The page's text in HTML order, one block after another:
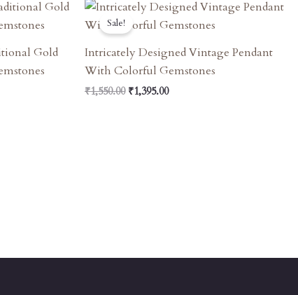
Gold
Sale!
Intricately Designed Vintage Pendant
With Colorful Gemstones
₹1,550.00
Original
Price
Was:
₹1,395.00
Current
Price
Is: